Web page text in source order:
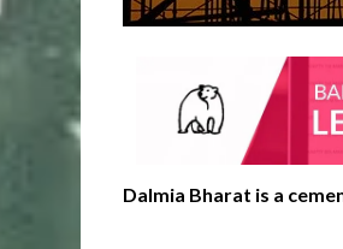
Dalmia Bharat is a